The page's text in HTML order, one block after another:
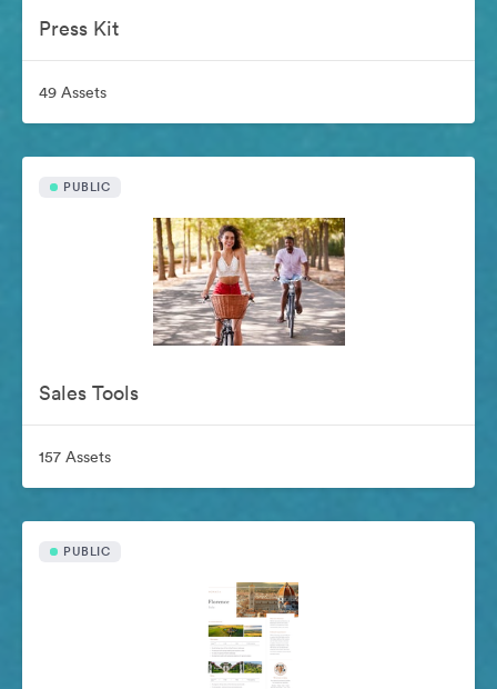
Press Kit
49 Assets
PUBLIC
Sales Tools
157 Assets
PUBLIC